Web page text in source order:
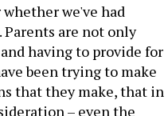
we've had
are not only
having to provide for
been trying to make
that they make, that in
– even the